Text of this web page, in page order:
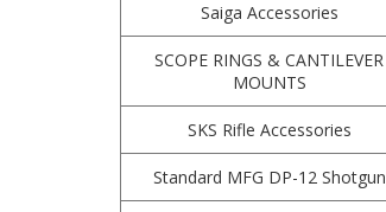
Saiga Accessories
SCOPE RINGS & CANTILEVER
MOUNTS
SKS Rifle Accessories
Standard MFG DP-12 Shotgun